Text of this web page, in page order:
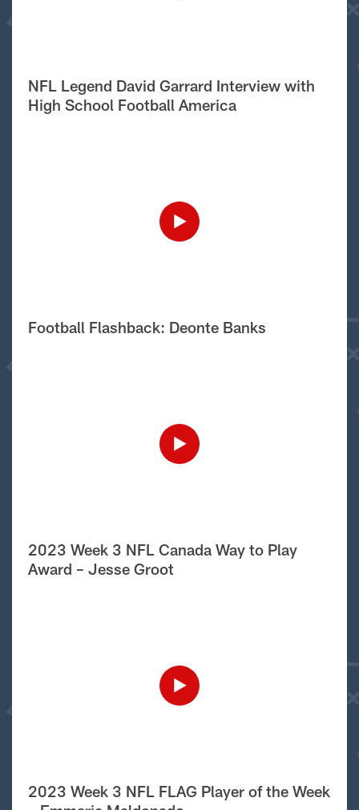
NFL Legend David Garrard Interview with
High School Football America
Football Flashback: Deonte Banks
2023 Week 3 NFL Canada Way to Play
Award – Jesse Groot
2023 Week 3 NFL FLAG Player of the Week